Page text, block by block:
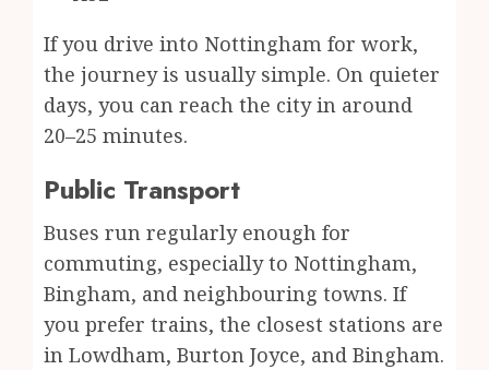
If you drive into Nottingham for work,
the journey is usually simple. On quieter
days, you can reach the city in around
20–25 minutes.
Public Transport
Buses run regularly enough for
commuting, especially to Nottingham,
Bingham, and neighbouring towns. If
you prefer trains, the closest stations are
in Lowdham, Burton Joyce, and Bingham.